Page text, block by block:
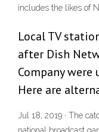
includes the likes of
Local TV
after Dish
Company
Here are
Jul 18, 2019 · The